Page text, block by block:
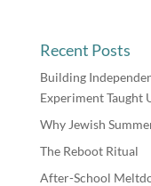
Recent Posts
Building
Experiment Taught
Why Jewish
The Reboot Ritual
After-School